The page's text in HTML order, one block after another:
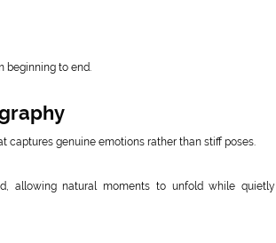
beginning to end.
genuine emotions rather than stiff poses.
allowing natural moments to unfold while quietly